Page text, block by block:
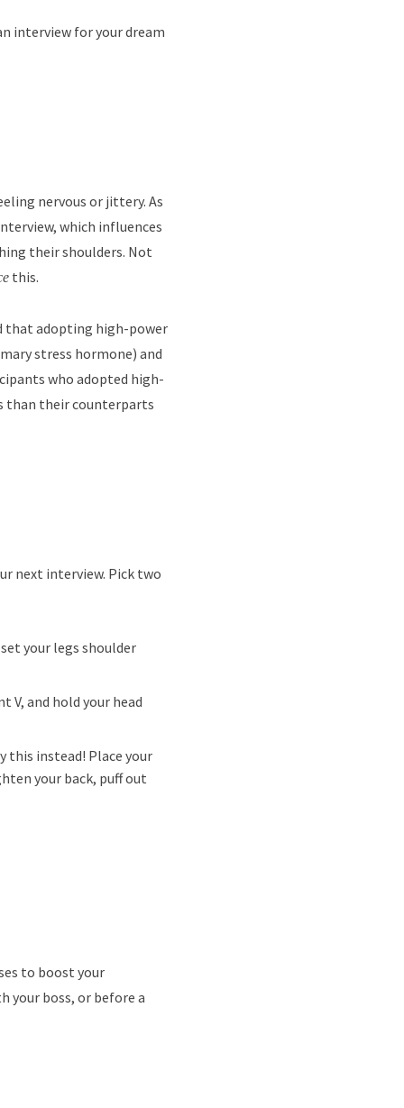
interview for your dream
nervous or jittery. As
which influences
their shoulders. Not
this.
that adopting high-power
stress hormone) and
who adopted high-
than their counterparts
next interview. Pick two
your legs shoulder
V, and hold your head
this instead! Place your
your back, puff out
to boost your
your boss, or before a